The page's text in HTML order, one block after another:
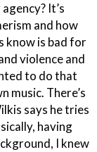
It’s
and how
know is bad for
violence and
to do that
music. There’s
says he tries
having
I knew